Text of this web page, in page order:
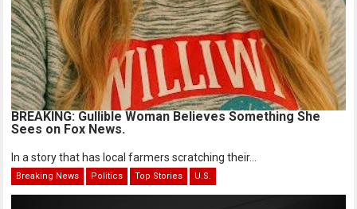
BREAKING: Gullible Woman Believes Something She
Sees on Fox News.
In a story that has local farmers scratching their...
Breaking News Politics Top Stories U.S.